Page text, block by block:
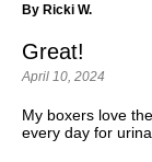
By Ricki W.
Great!
April 10, 2024
My boxers love
every day for